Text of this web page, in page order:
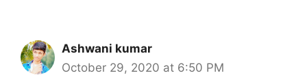
Ashwani kumar
October 29, 2020 at 6:50 PM